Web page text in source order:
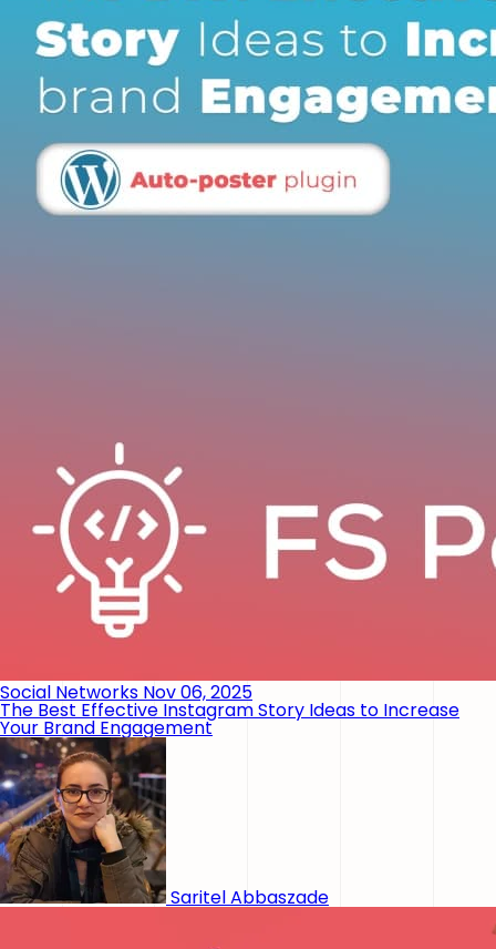
Social Networks Nov 06, 2025
The Best Effective Instagram Story Ideas to Increase
Your Brand Engagement
Saritel Abbaszade